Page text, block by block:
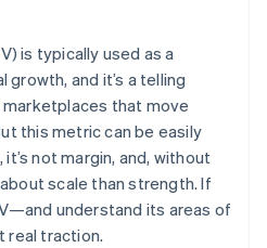
from existing customers
scale
is typically used as a
growth, and it’s a telling
that move
this metric can be easily
not margin, and, without
scale than strength. If
understand its areas of
real traction.